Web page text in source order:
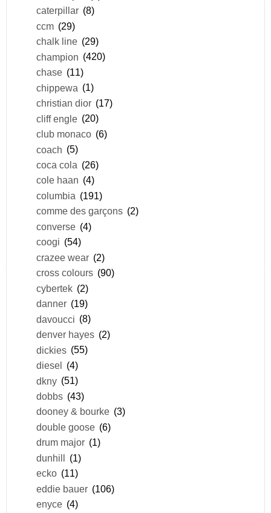
caterpillar (8)
ccm (29)
chalk line (29)
champion (420)
chase (11)
chippewa (1)
christian dior (17)
cliff engle (20)
club monaco (6)
coach (5)
coca cola (26)
cole haan (4)
columbia (191)
comme des garçons (2)
converse (4)
coogi (54)
crazee wear (2)
cross colours (90)
cybertek (2)
danner (19)
davoucci (8)
denver hayes (2)
dickies (55)
diesel (4)
dkny (51)
dobbs (43)
dooney & bourke (3)
double goose (6)
drum major (1)
dunhill (1)
ecko (11)
eddie bauer (106)
enyce (4)